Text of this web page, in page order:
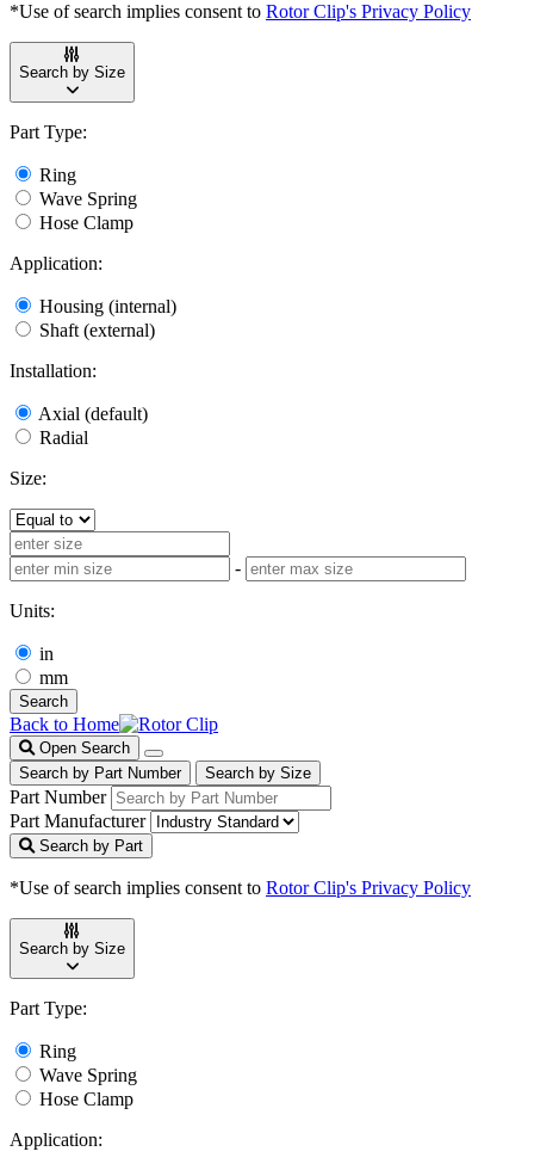
*Use of search implies consent to Rotor Clip's Privacy Policy
Search by Size
Part Type:
Ring
Wave Spring
Hose Clamp
Application:
Housing (internal)
Shaft (external)
Installation:
Axial (default)
Radial
Size:
-
Units:
in
mm
Search
Back to Home
Open Search
Search by Part Number
Search by Size
Part Number
Part Manufacturer
Search by Part
*Use of search implies consent to Rotor Clip's Privacy Policy
Search by Size
Part Type:
Ring
Wave Spring
Hose Clamp
Application: